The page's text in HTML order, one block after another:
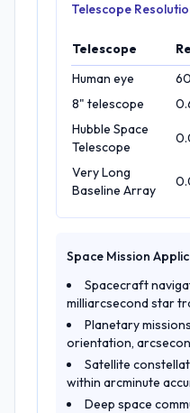
Telescope
Telescope
Human eye
8" telescope
Hubble Space
Telescope
Very Long
Baseline Array
Space Mission
Spacecraft
milliarcsecond star
Planetary
orientation,
Satellite
within arcminute
Deep space